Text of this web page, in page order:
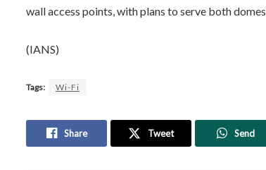
wall access points, with plans to serve both
(IANS)
Tags: Wi-Fi
Share Tweet Send